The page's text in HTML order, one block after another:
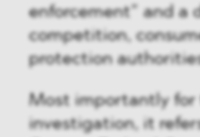
enforcement” and a
competition,
protection
Most importantly for
investigation, it